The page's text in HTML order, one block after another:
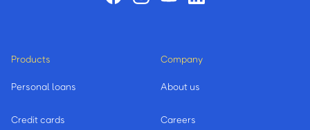
Products
Personal loans
Credit cards
Company
About us
Careers